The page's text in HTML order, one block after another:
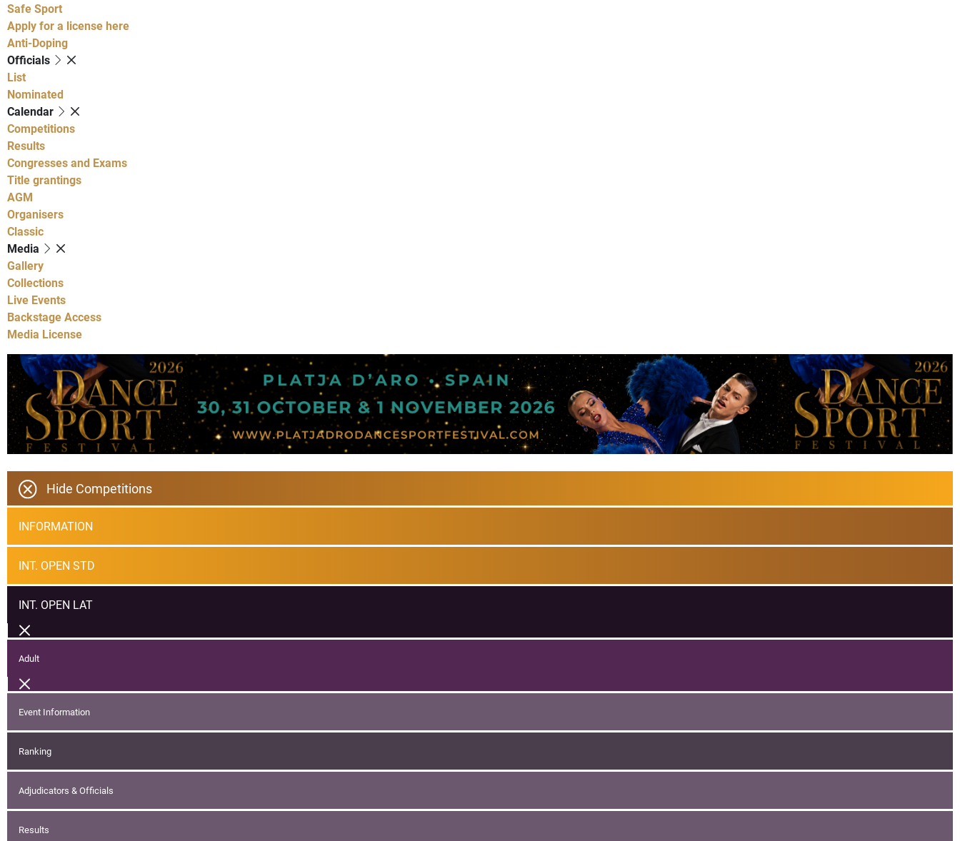
Safe Sport
Apply for a license here
Anti-Doping
Officials
List
Nominated
Calendar
Competitions
Results
Congresses and Exams
Title grantings
AGM
Organisers
Classic
Media
Gallery
Collections
Live Events
Backstage Access
Media License
Hide Competitions
INFORMATION
INT. OPEN STD
INT. OPEN LAT
Adult
Event Information
Ranking
Adjudicators & Officials
Results